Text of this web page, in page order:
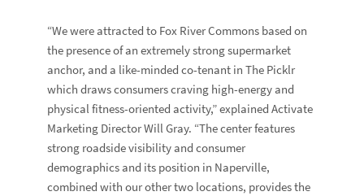
“We were attracted to Fox River Commons based on
the presence of an extremely strong supermarket
anchor, and a like-minded co-tenant in The Picklr
which draws consumers craving high-energy and
physical fitness-oriented activity,” explained Activate
Marketing DirectorWill Gray. “The center features
strong roadside visibility and consumer
demographics and its position in Naperville,
combined with our other two locations, provides the